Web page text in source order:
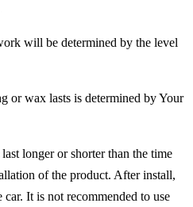
will be determined by the level
or wax lasts is determined by Your
longer or shorter than the time
of the product. After install,
It is not recommended to use